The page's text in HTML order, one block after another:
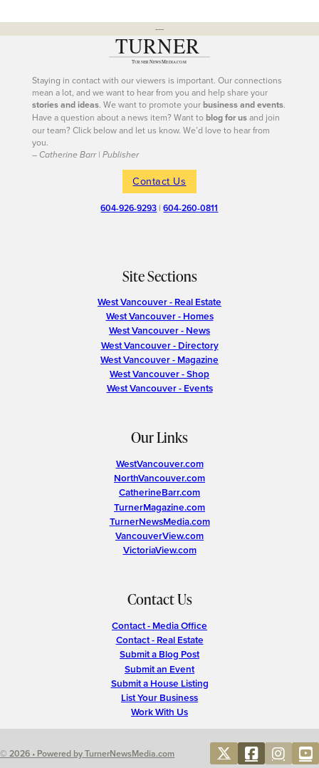
---
Staying in contact with our viewers is important. Our connections
mean a lot, and we want to hear from you and help share your
stories and ideas. We want to promote yourbusiness and events.
Have a question about a news item? Want toblog for usand join
our team? Click below and let us know. We’d love to hear from
you.
– Catherine Barr | Publisher
Contact Us
604-926-9293 |604-260-0811
Site Sections
West Vancouver - Real Estate
West Vancouver - Homes
West Vancouver - News
West Vancouver - Directory
West Vancouver - Magazine
West Vancouver - Shop
West Vancouver - Events
Our Links
WestVancouver.com
NorthVancouver.com
CatherineBarr.com
TurnerMagazine.com
TurnerNewsMedia.com
VancouverView.com
VictoriaView.com
Contact Us
Contact - Media Office
Contact - Real Estate
Submit a Blog Post
Submit an Event
Submit a House Listing
List Your Business
Work With Us
© 2026 • Powered by TurnerNewsMedia.com